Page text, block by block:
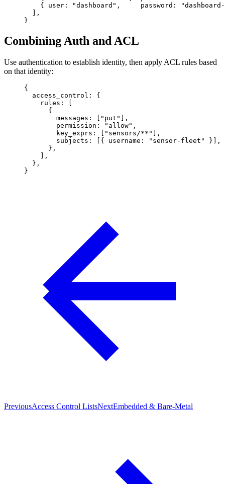
    {
user : "dashboard" , password :
  ],
}
Combining Auth and ACL
Use authentication to establish identity, then apply ACL rules based
on that identity:
{
  access_control
: {
    rules
: [
      {
        messages
: [ "put"
],
        permission
: "allow" ,
        key_exprs
: [ "sensors/**"
],
        subjects
: [{ username : "sensor-fleet"
}],
      },
    ],
  },
}
PreviousAccess Control ListsNextEmbedded & Bare-Metal